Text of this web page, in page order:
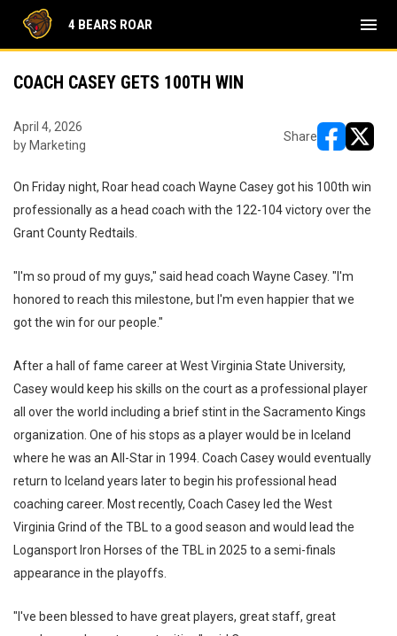
4 BEARS ROAR menu
COACH CASEY GETS 100TH WIN
April 4, 2026
by Marketing
Share
On Friday night, Roar head coach Wayne Casey got his 100th win
professionally as a head coach with the 122-104 victory over the
Grant County Redtails.
"I'm so proud of my guys," said head coach Wayne Casey. "I'm
honored to reach this milestone, but I'm even happier that we
got the win for our people."
After a hall of fame career at West Virginia State University,
Casey would keep his skills on the court as a professional player
all over the world including a brief stint in the Sacramento Kings
organization. One of his stops as a player would be in Iceland
where he was an All-Star in 1994. Coach Casey would eventually
return to Iceland years later to begin his professional head
coaching career. Most recently, Coach Casey led the West
Virginia Grind of the TBL to a good season and would lead the
Logansport Iron Horses of the TBL in 2025 to a semi-finals
appearance in the playoffs.
"I've been blessed to have great players, great staff, great